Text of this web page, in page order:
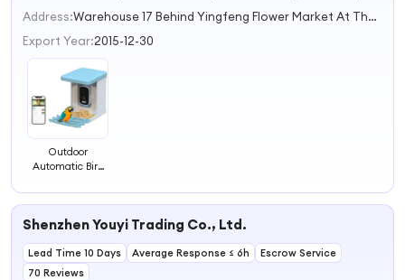
Address:
Warehouse 17 Behind Yingfeng Flower Market At The Intersection Of Beihai Road And Bama Road, Fangcheng Street Office Weifang Shandong China
Export Year:2015-12-30
Outdoor
Automatic Bird
App Remote Bird
Photography AI
Intelligent Bird
Feeder
Shenzhen Youyi Trading Co., Ltd.
Lead Time 10 Days Average Response ≤ 6h
Escrow Service
70 Reviews